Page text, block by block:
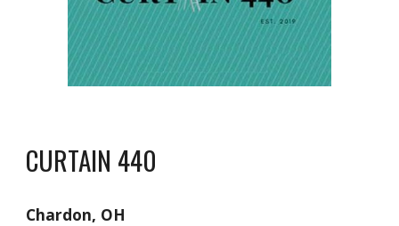
CURTAIN 440
Chardon, OH